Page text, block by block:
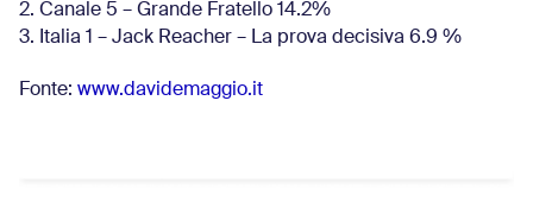
2. Canale 5 – Grande Fratello 14.2%
3. Italia 1 – Jack Reacher – La prova decisiva 6.9 %
Fonte: www.davidemaggio.it